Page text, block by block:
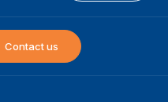
Contact us